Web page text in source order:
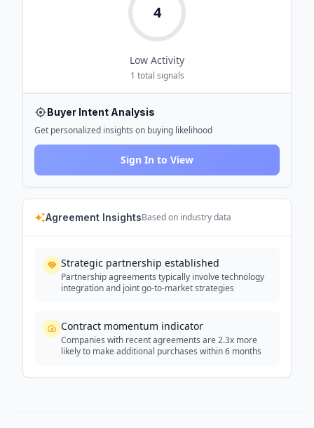
4
Low Activity
1 total signals
Buyer Intent Analysis
Get personalized insights on buying likelihood
Sign In to View
Agreement InsightsBased on industry data
Strategic partnership established
Partnership agreements typically involve technology
integration and joint go-to-market strategies
Contract momentum indicator
Companies with recent agreements are 2.3x more
likely to make additional purchases within 6 months